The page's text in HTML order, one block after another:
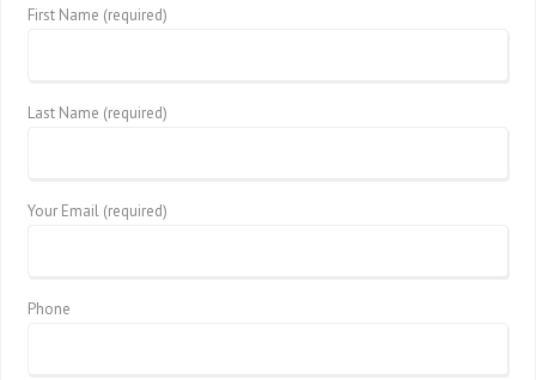
First Name (required)
Last Name (required)
Your Email (required)
Phone